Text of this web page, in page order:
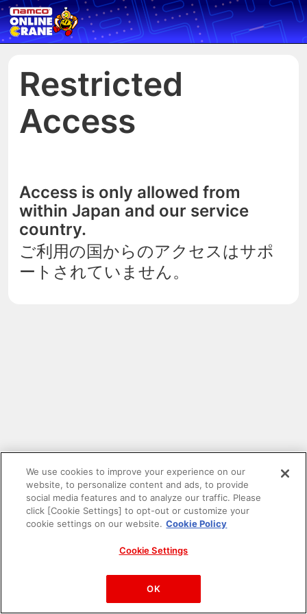
Restricted
Access
Access is only allowed from
within Japan and our service
country.
ご利用の国からのアクセスはサポ
ートされていません。
PAC-MAN™& ©Bandai Namco Entertainment Inc.
©Bandai Namco Amusement Inc.
We use cookies to improve your experience on our
website, to personalize content and ads, to provide
social media features and to analyze our traffic. Please
click [Cookie Settings] to opt-out or customize your
cookie settings on our website. Cookie Policy
Cookie Settings
OK